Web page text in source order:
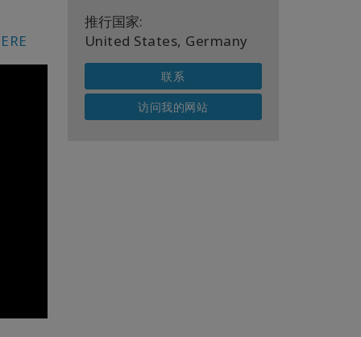
推行国家:
United States, Germany
联系
访问我的网站